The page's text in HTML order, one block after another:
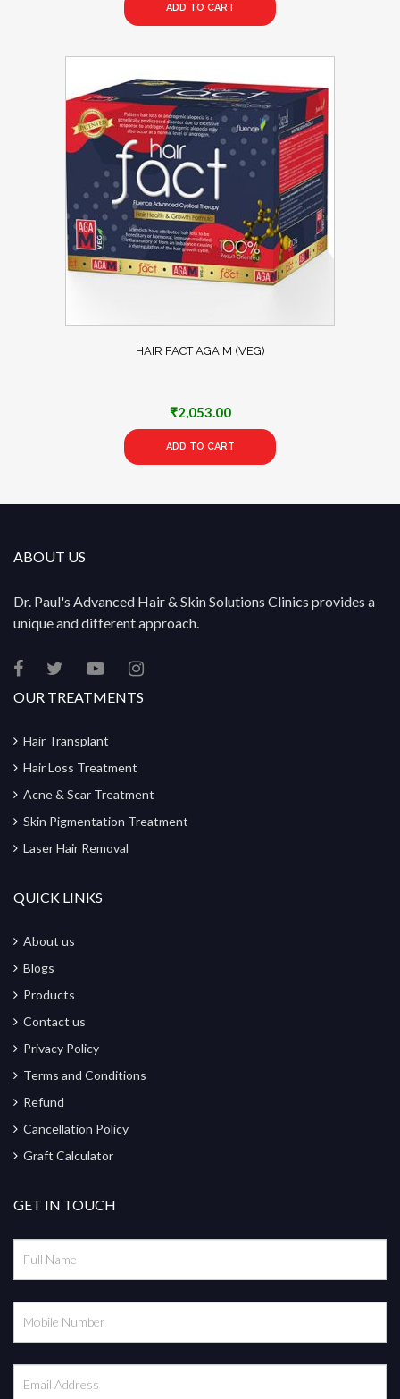
ADD TO CART
HAIR FACT AGA M (VEG)
₹2,053.00
ADD TO CART
ABOUT US
Dr. Paul's Advanced Hair & Skin Solutions Clinics provides a
unique and different approach.
OUR TREATMENTS
Hair Transplant
Hair Loss Treatment
Acne & Scar Treatment
Skin Pigmentation Treatment
Laser Hair Removal
QUICK LINKS
About us
Blogs
Products
Contact us
Privacy Policy
Terms and Conditions
Refund
Cancellation Policy
Graft Calculator
GET IN TOUCH